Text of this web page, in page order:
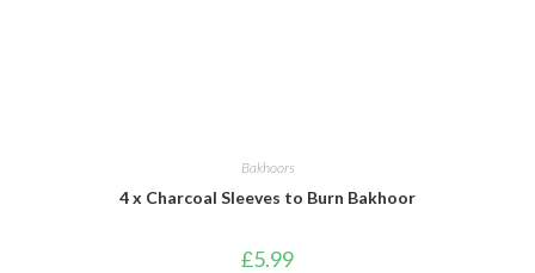
Bakhoors
4 x Charcoal Sleeves to Burn Bakhoor
£5.99